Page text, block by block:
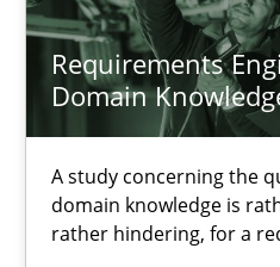
Requirements
Domain
A study concerning the
domain knowledge is
rather hindering, for a
25.02.2021
41 minutes
Interview with John